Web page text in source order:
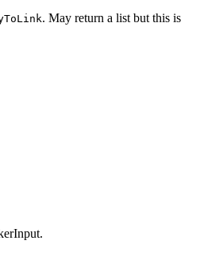
. May return a list but this is